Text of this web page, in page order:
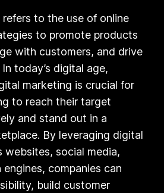
to the use of online
to promote products
with customers, and drive
today’s digital age,
marketing is crucial for
to reach their target
and stand out in a
By leveraging digital
websites, social media,
engines, companies can
build customer